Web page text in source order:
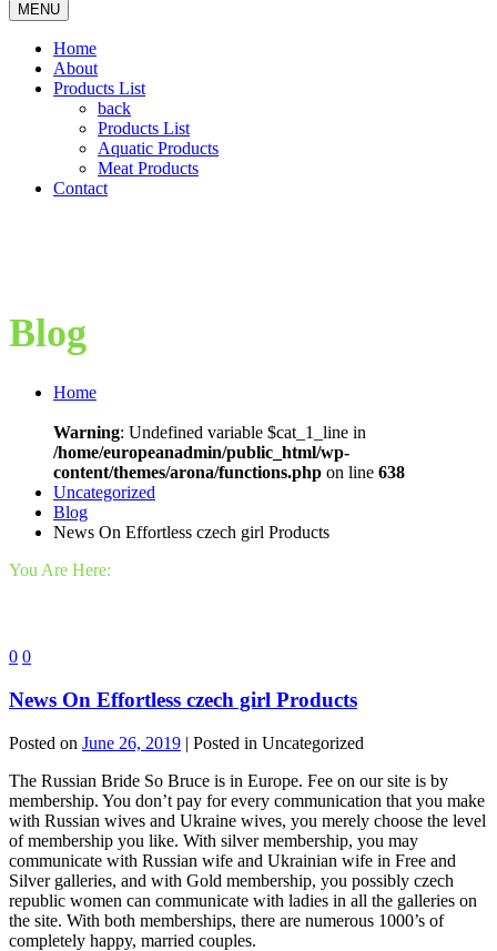
MENU
Home
About
Products List
back
Products List
Aquatic Products
Meat Products
Contact
Blog
Home
Warning: Undefined variable $cat_1_line in
/home/europeanadmin/public_html/wp-
content/themes/arona/functions.php on line 638
Uncategorized
Blog
News On Effortless czech girl Products
You Are Here:
0 0
News On Effortless czech girl Products
Posted on June 26, 2019 | Posted in Uncategorized
The Russian Bride So Bruce is in Europe. Fee on our site is by
membership. You don’t pay for every communication that you make
with Russian wives and Ukraine wives, you merely choose the level
of membership you like. With silver membership, you may
communicate with Russian wife and Ukrainian wife in Free and
Silver galleries, and with Gold membership, you possibly czech
republic women can communicate with ladies in all the galleries on
the site. With both memberships, there are numerous 1000’s of
completely happy, married couples.